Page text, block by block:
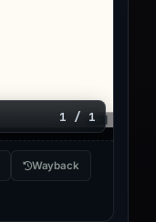
1 / 1
Wayback